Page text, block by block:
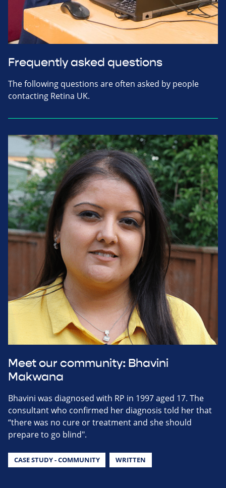
Frequently asked questions
The following questions are often asked by people
contacting Retina UK.
Meet our community: Bhavini
Makwana
Bhavini was diagnosed with RP in 1997 aged 17. The
consultant who confirmed her diagnosis told her that
“there was no cure or treatment and she should
prepare to go blind".
CASE STUDY - COMMUNITY WRITTEN